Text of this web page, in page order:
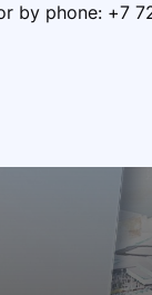
by phone: +7